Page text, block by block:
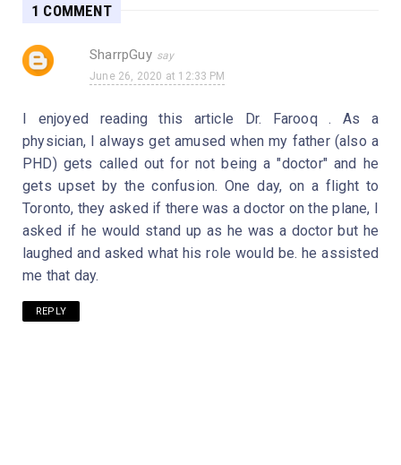
1 COMMENT
SharrpGuy
June 26, 2020 at 12:33 PM
I enjoyed reading this article Dr. Farooq . As a
physician, I always get amused when my father (also a
PHD) gets called out for not being a "doctor" and he
gets upset by the confusion. One day, on a flight to
Toronto, they asked if there was a doctor on the plane, I
asked if he would stand up as he was a doctor but he
laughed and asked what his role would be. he assisted
me that day.
REPLY